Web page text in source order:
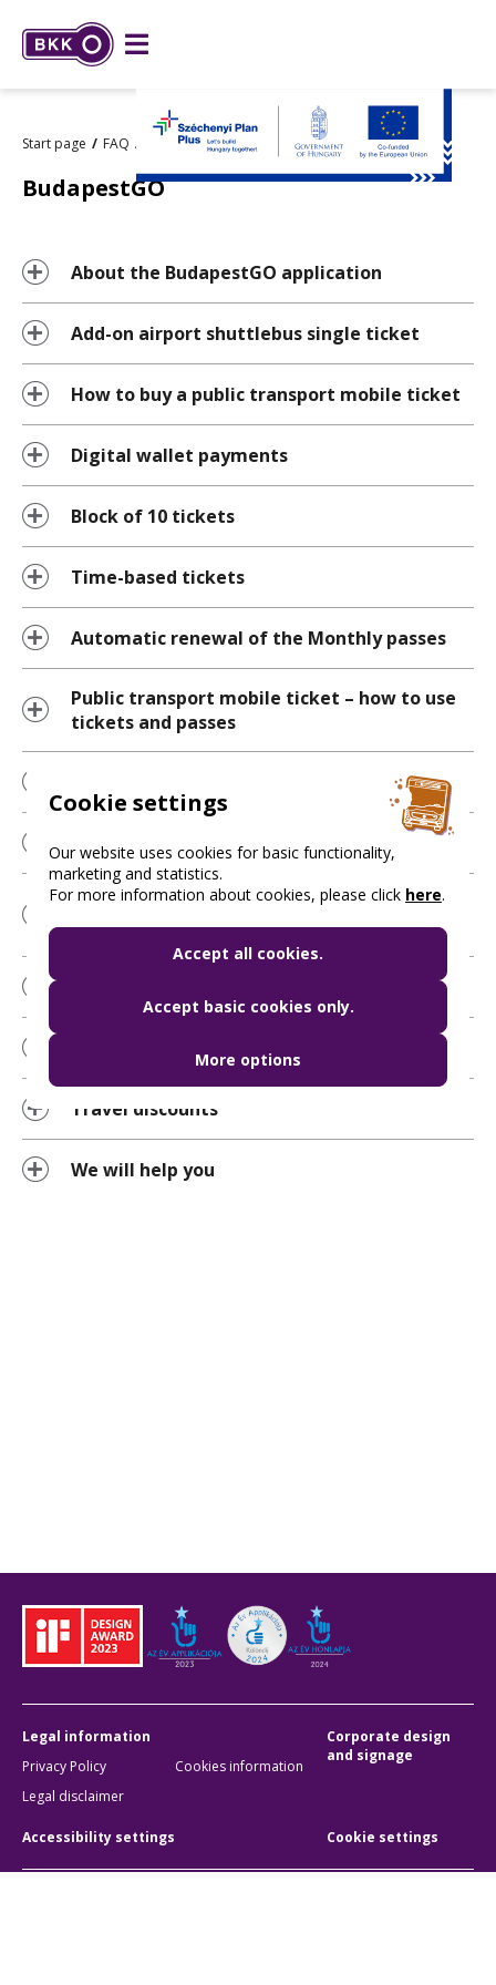
Start page FAQ BudapestGO
BudapestGO
About the BudapestGO application
Add-on airport shuttlebus single ticket
How to buy a public transport mobile ticket
Digital wallet payments
Block of 10 tickets
Time-based tickets
Automatic renewal of the Monthly passes
Public transport mobile ticket – how to use
tickets and passes
NFC ticket validation
Questions about the journey planning
feature
Using the BudapestGO chat function
Travel discounts
We will help you
Legal information
Privacy Policy
Cookies information
Legal disclaimer
Corporate design
and signage
Accessibility settings Cookie settings
Cookie settings
Our website uses cookies for basic functionality,
marketing and statistics.
For more information about cookies, please click here.
Accept all cookies.
Accept basic cookies only.
More options